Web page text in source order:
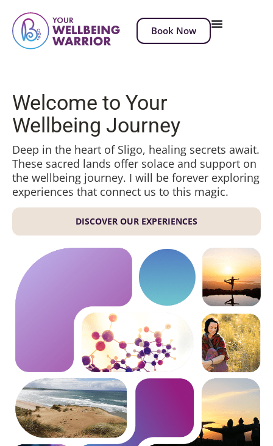
Book Now
Welcome to Your
Wellbeing Journey
Deep in the heart of Sligo, healing secrets await.
These sacred lands offer solace and support on
the wellbeing journey. I will be forever exploring
experiences that connect us to this magic.
DISCOVER OUR EXPERIENCES